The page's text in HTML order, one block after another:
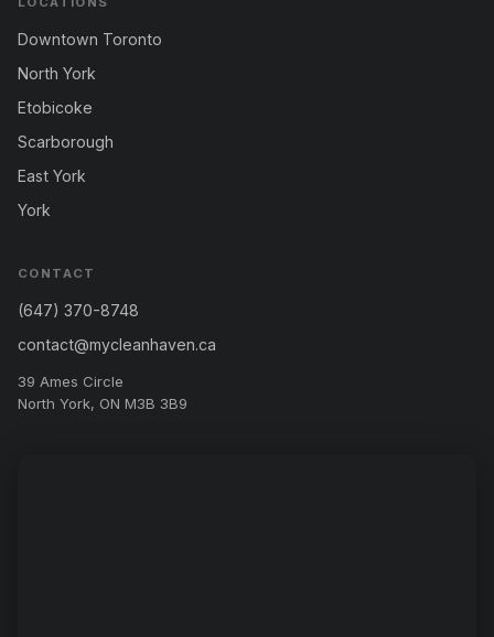
Downtown Toronto
North York
Etobicoke
Scarborough
East York
York
CONTACT
(647) 370-8748
contact@mycleanhaven.ca
39 Ames Circle
North York, ON M3B 3B9